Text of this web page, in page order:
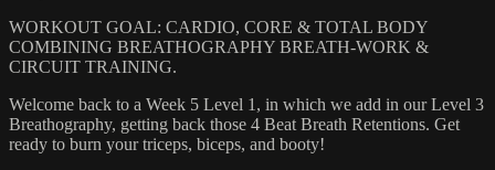
WORKOUT GOAL: CARDIO, CORE & TOTAL BODY
COMBINING BREATHOGRAPHY BREATH-WORK &
CIRCUIT TRAINING.
Welcome back to a Week 5 Level 1, in which we add in our Level 3
Breathography, getting back those 4 Beat Breath Retentions. Get
ready to burn your triceps, biceps, and booty!